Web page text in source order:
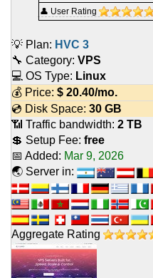
👤 User Rating
💡 Plan: HVC 3
🔧 Category: VPS
💻 OS Type: Linux
💰 Price: $ 20.40/mo.
💿 Disk Space: 30 GB
📶 Traffic bandwidth: 2 TB
💲 Setup Fee: free
📅 Added: Mar 9, 2026
🌏 Server in:
Aggregate Rating